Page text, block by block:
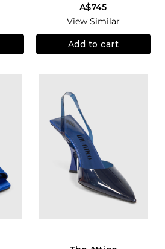
A$745
View Similar
Add to cart